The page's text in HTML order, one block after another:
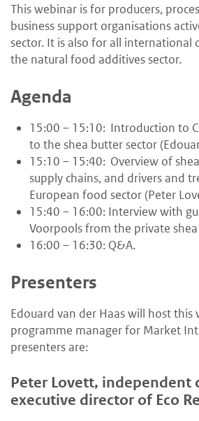
This webinar is for producers,
business support organisations
sector. It is also for all international
the natural food additives sector.
Agenda
15:00 – 15:10: Introduction to
to the shea butter sector
15:10 – 15:40: Overview of
supply chains, and drivers and
European food sector (Peter
15:40 – 16:00: Interview with
Voorpools from the private shea
16:00 – 16:30: Q&A.
Presenters
Edouard van der Haas will host this
programme manager for Market
presenters are:
Peter Lovett, independent
executive director of Eco